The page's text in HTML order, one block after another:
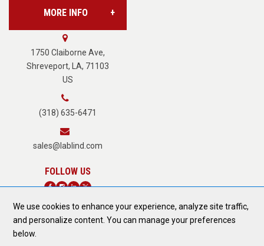
Vision Services
MORE INFO
About Us
Terms of Service
Privacy Policy
Fraud Notice
1750 Claiborne Ave,
Shreveport, LA, 71103
US
(318) 635-6471
sales@lablind.com
DONATE TODAY
We use cookies to enhance your experience, analyze site traffic,
and personalize content. You can manage your preferences
below.